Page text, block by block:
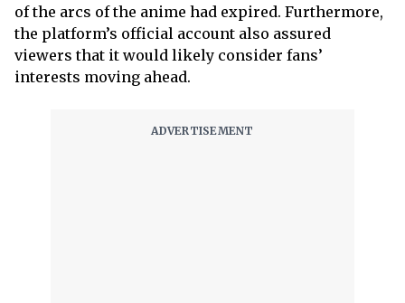
of the arcs of the anime had expired. Furthermore,
the platform’s official account also assured
viewers that it would likely consider fans’
interests moving ahead.